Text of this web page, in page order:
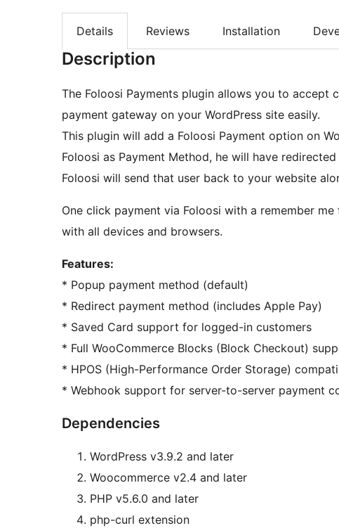
Details Reviews Installation
Description
The Foloosi Payments plugin allows you to accept
payment gateway on your WordPress site easily.
This plugin will add a Foloosi Payment option on
Foloosi as Payment Method, he will have
Foloosi will send that user back to your website
One click payment via Foloosi with a remember
with all devices and browsers.
Features:
* Popup payment method (default)
* Redirect payment method (includes Apple Pay)
* Saved Card support for logged-in customers
* Full WooCommerce Blocks (Block Checkout)
* HPOS (High-Performance Order Storage)
* Webhook support for server-to-server payment
Dependencies
WordPress v3.9.2 and later
Woocommerce v2.4 and later
PHP v5.6.0 and later
php-curl extension